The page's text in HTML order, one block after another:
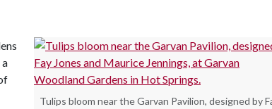
Tulips bloom near the Garvan Pavilion, designed by